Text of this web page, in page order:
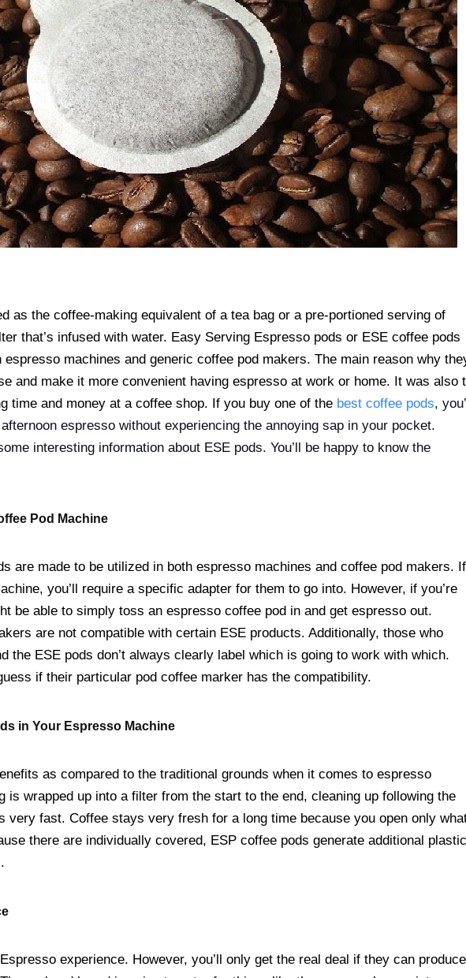
as the coffee-making equivalent of a tea bag or a pre-portioned serving of
that’s infused with water. Easy Serving Espresso pods or ESE coffee pods
machines and generic coffee pod makers. The main reason why
and make it more convenient having espresso at work or home. It was also
time and money at a coffee shop. If you buy one of the best coffee pods,
espresso without experiencing the annoying sap in your pocket.
interesting information about ESE pods. You’ll be happy to know the
Pod Machine
are made to be utilized in both espresso machines and coffee pod makers. If
you’ll require a specific adapter for them to go into. However, if you’re
be able to simply toss an espresso coffee pod in and get espresso out.
are not compatible with certain ESE products. Additionally, those who
the ESE pods don’t always clearly label which is going to work with which.
if their particular pod coffee marker has the compatibility.
in Your Espresso Machine
as compared to the traditional grounds when it comes to espresso
is wrapped up into a filter from the start to the end, cleaning up following the
very fast. Coffee stays very fresh for a long time because you open only
there are individually covered, ESP coffee pods generate additional plastic
experience. However, you’ll only get the real deal if they can produce